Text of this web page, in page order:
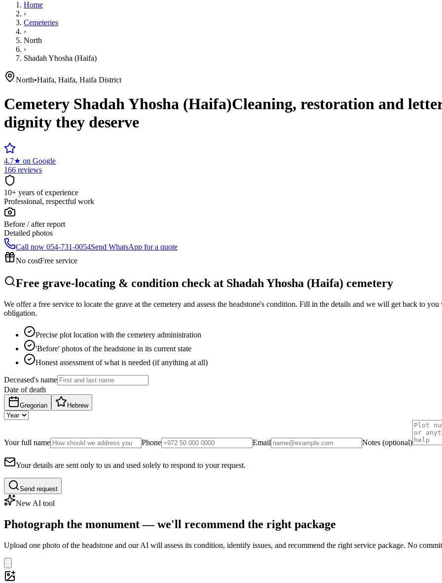
Home
›
Cemeteries
›
North
›
Shadah Yhosha (Haifa)
North•Haifa, Haifa, Haifa District
Cemetery Shadah Yhosha (Haifa)Cleaning, restoration and
dignity they deserve
4.7★ on Google
166 reviews
10+ years of experience
Professional, respectful work
Before / after report
Detailed photos
Call now 054-731-0054Send WhatsApp for a quote
No costFree service
Free grave-locating & condition check at Shadah Yhosha (Haifa) cemetery
We offer a free service to locate the grave at the cemetery and assess the headstone's condition. Fill in the details and we will get back to
obligation.
Precise plot location with the cemetery administration
'Before' photos of the headstone in its current state
Honest assessment of what is needed (if anything at all)
Deceased's name
Date of death
Gregorian Hebrew
Your full name Phone Email Notes (optional)
Your details are sent only to us and used solely to respond to your request.
Send request
New AI tool
Photograph the monument — we'll recommend the right package
Upload one photo of the headstone and our AI will assess its condition, identify issues, and recommend the right service package. No